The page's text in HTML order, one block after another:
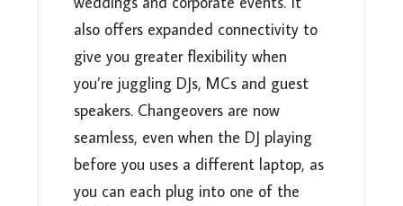
also offers expanded connectivity to
give you greater flexibility when
you’re juggling DJs, MCs and guest
speakers. Changeovers are now
seamless, even when the DJ playing
before you uses a different laptop, as
you can each plug into one of the